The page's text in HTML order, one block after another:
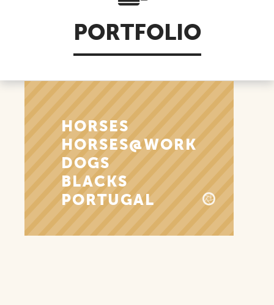
PORTFOLIO
HORSES
HORSES@WORK
DOGS
BLACKS
PORTUGAL